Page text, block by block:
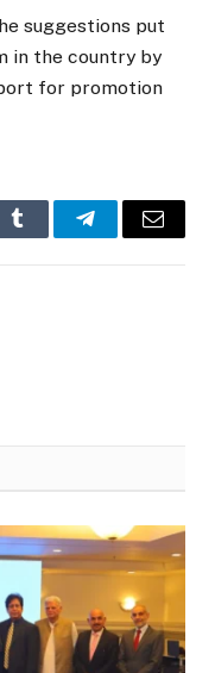
suggestions put
in the country by
for promotion
Tumblr TelegramEmail